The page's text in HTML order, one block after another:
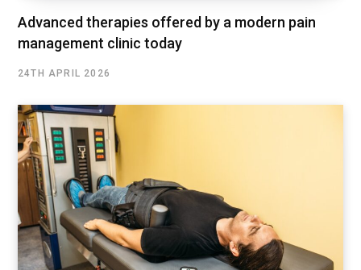
Advanced therapies offered by a modern pain
management clinic today
24TH APRIL 2026